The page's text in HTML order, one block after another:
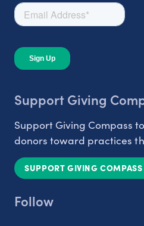
Support Giving
Support Giving Compass
donors toward practices
SUPPORT GIVING COMPASS
Follow